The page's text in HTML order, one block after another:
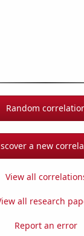
Random
a new
View all
all research
Report an error